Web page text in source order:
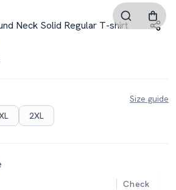
Neck Solid Regular T-shirt
Size guide
2XL
Check